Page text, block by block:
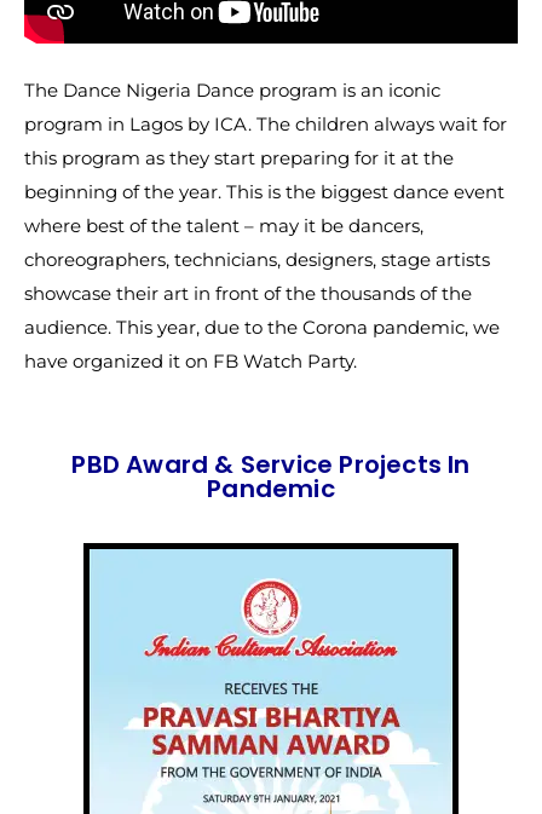
The Dance Nigeria Dance program is an iconic
program in Lagos by ICA. The children always wait for
this program as they start preparing for it at the
beginning of the year. This is the biggest dance event
where best of the talent – may it be dancers,
choreographers, technicians, designers, stage artists
showcase their art in front of the thousands of the
audience. This year, due to the Corona pandemic, we
have organized it on FB Watch Party.
PBD Award & Service Projects In
Pandemic